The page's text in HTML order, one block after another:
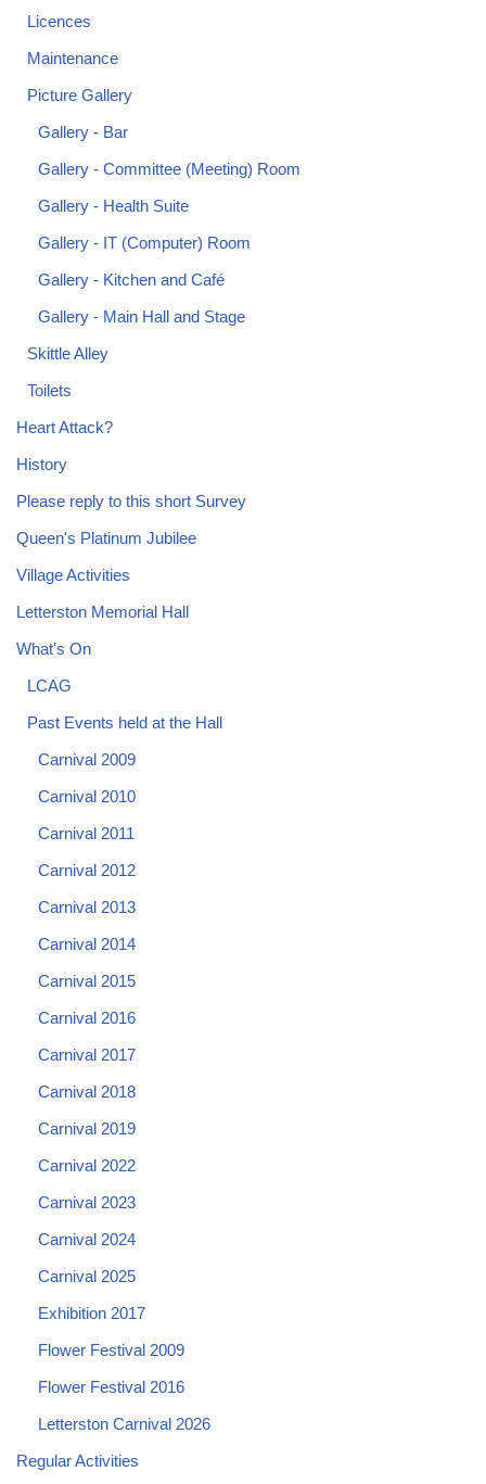
Licences
Maintenance
Picture Gallery
Gallery - Bar
Gallery - Committee (Meeting) Room
Gallery - Health Suite
Gallery - IT (Computer) Room
Gallery - Kitchen and Café
Gallery - Main Hall and Stage
Skittle Alley
Toilets
Heart Attack?
History
Please reply to this short Survey
Queen's Platinum Jubilee
Village Activities
Letterston Memorial Hall
What's On
LCAG
Past Events held at the Hall
Carnival 2009
Carnival 2010
Carnival 2011
Carnival 2012
Carnival 2013
Carnival 2014
Carnival 2015
Carnival 2016
Carnival 2017
Carnival 2018
Carnival 2019
Carnival 2022
Carnival 2023
Carnival 2024
Carnival 2025
Exhibition 2017
Flower Festival 2009
Flower Festival 2016
Letterston Carnival 2026
Regular Activities